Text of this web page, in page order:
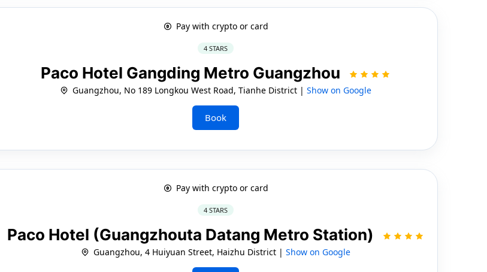
Pay with crypto or card
4 STARS
Paco Hotel Gangding Metro Guangzhou
Guangzhou, No 189 Longkou West Road, Tianhe District |Show on Google
Book
Pay with crypto or card
4 STARS
Paco Hotel (Guangzhouta Datang Metro Station)
Guangzhou, 4 Huiyuan Street, Haizhu District |Show on Google